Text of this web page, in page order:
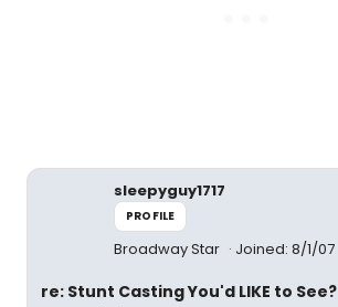
sleepyguy1717
PROFILE
Broadway Star Joined: 8/1/07
re: Stunt Casting You'd LIKE to See?